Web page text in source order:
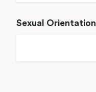
Sexual Orientation